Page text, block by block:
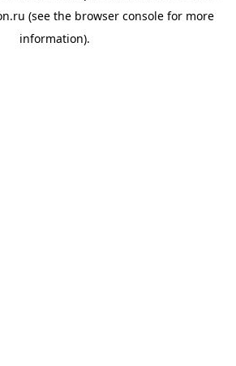
(see the browser consolefor more
information).